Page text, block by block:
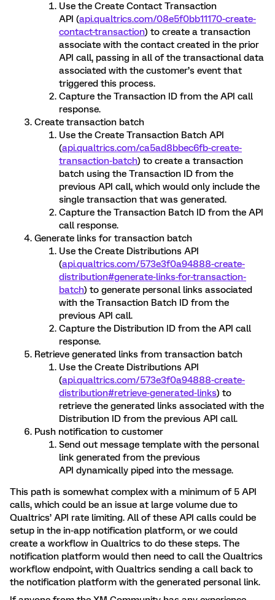
Use the Create Contact Transaction
API (api.qualtrics.com/08e5f0bb11170-create-
contact-transaction) to create a transaction
associate with the contact created in the prior
API call, passing in all of the transactional data
associated with the customer’s event that
triggered this process.
Capture the Transaction ID from the API call
response.
Create transaction batch
Use the Create Transaction Batch API
(api.qualtrics.com/ca5ad8bbec6fb-create-
transaction-batch) to create a transaction
batch using the Transaction ID from the
previous API call, which would only include the
single transaction that was generated.
Capture the Transaction Batch ID from the API
call response.
Generate links for transaction batch
Use the Create Distributions API
(api.qualtrics.com/573e3f0a94888-create-
distribution#generate-links-for-transaction-
batch) to generate personal links associated
with the Transaction Batch ID from the
previous API call.
Capture the Distribution ID from the API call
response.
Retrieve generated links from transaction batch
Use the Create Distributions API
(api.qualtrics.com/573e3f0a94888-create-
distribution#retrieve-generated-links) to
retrieve the generated links associated with the
Distribution ID from the previous API call.
Push notification to customer
Send out message template with the personal
link generated from the previous
API dynamically piped into the message.
This path is somewhat complex with a minimum of 5 API
calls, which could be an issue at large volume due to
Qualtrics’ API rate limiting. All of these API calls could be
setup in the in-app notification platform, or we could
create a workflow in Qualtrics to do these steps. The
notification platform would then need to call the Qualtrics
workflow endpoint, with Qualtrics sending a call back to
the notification platform with the generated personal link.